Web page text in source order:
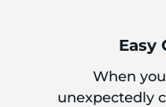
Easy
When
unexpectedly